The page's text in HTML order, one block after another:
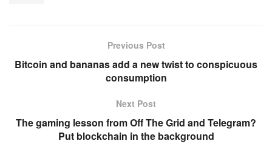
Previous Post
Bitcoin and bananas add a new twist to conspicuous
consumption
Next Post
The gaming lesson from Off The Grid and Telegram?
Put blockchain in the background